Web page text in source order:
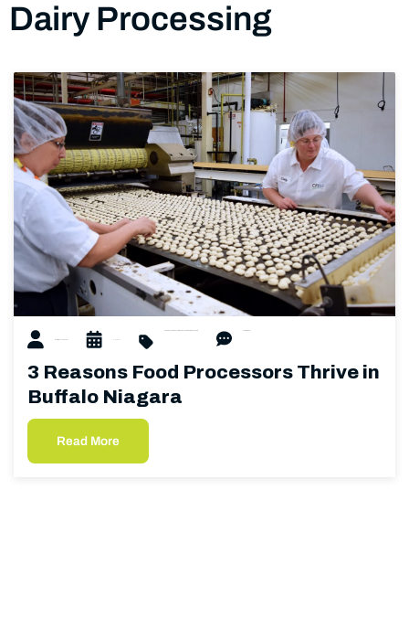
Dairy Processing
3 Reasons Food Processors Thrive in
Buffalo Niagara
Read More